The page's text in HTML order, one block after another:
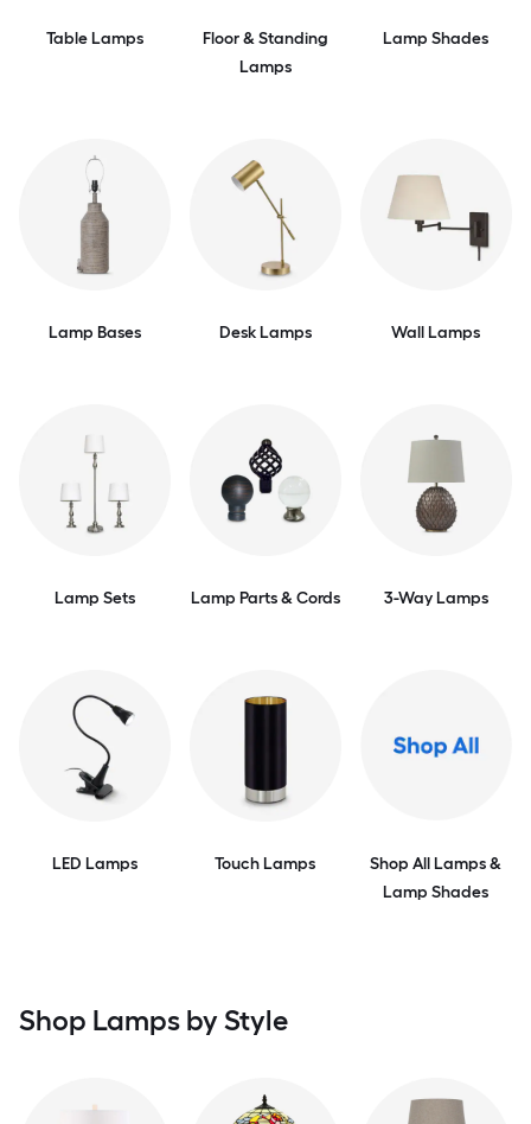
Table Lamps
Floor & Standing
Lamps
Lamp Shades
Lamp Bases Desk Lamps Wall Lamps
Lamp Sets Lamp Parts & Cords 3-Way Lamps
LED Lamps Touch Lamps
Shop All Lamps &
Lamp Shades
Shop Lamps by Style